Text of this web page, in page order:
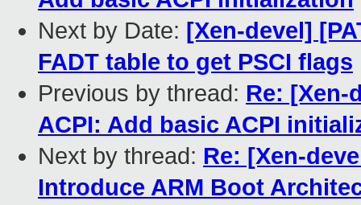
Next by Date: [Xen-devel]
FADT table to get PSCI flags
Previous by thread: Re: [Xen-
ACPI: Add basic ACPI
Next by thread: Re: [Xen-
Introduce ARM Boot